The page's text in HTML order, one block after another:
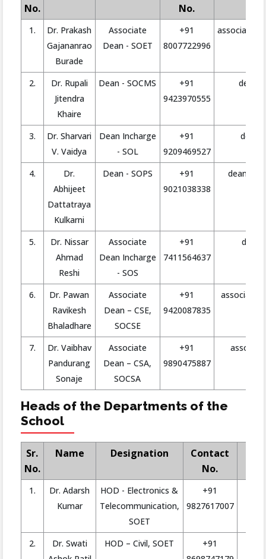
No.
No.
1.
Dr. Prakash
Gajananrao
Burade
Associate
Dean - SOET
+91
8007722996
2.
Dr. Rupali
Jitendra
Khaire
Dean - SOCMS
+91
9423970555
3.
Dr. Sharvari
V. Vaidya
Dean Incharge
- SOL
+91
9209469527
4.
Dr.
Abhijeet
Dattatraya
Kulkarni
Dean - SOPS
+91
9021038338
5.
Dr. Nissar
Ahmad
Reshi
Associate
Dean Incharge
- SOS
+91
7411564637
6.
Dr. Pawan
Ravikesh
Bhaladhare
Associate
Dean – CSE,
SOCSE
+91
9420087835
7.
Dr. Vaibhav
Pandurang
Sonaje
Associate
Dean – CSA,
SOCSA
+91
9890475887
Heads of the Departments of the
School
Sr.
No.
Name Designation
Contact
No.
1.
Dr. Adarsh
Kumar
HOD - Electronics &
Telecommunication,
SOET
+91
9827617007
2.
Dr. Swati
HOD – Civil, SOET
+91